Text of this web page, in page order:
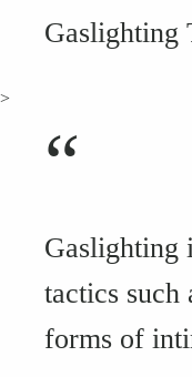
Gaslighting
>
“
Gaslighting
tactics
forms of